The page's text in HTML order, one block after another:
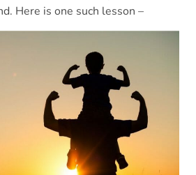
Here is one such lesson –